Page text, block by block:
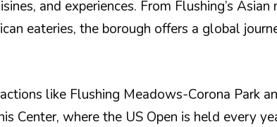
and experiences. From Flushing’s Asian
eateries, the borough offers a global
like Flushing Meadows-Corona Park
Center, where the US Open is held every